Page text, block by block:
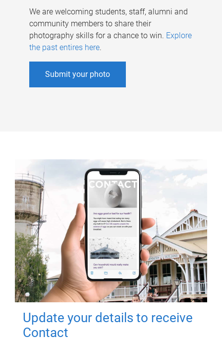
We are welcoming students, staff, alumni and
community members to share their
photography skills for a chance to win. Explore
the past entires here.
Submit your photo
Update your details to receive
Contact